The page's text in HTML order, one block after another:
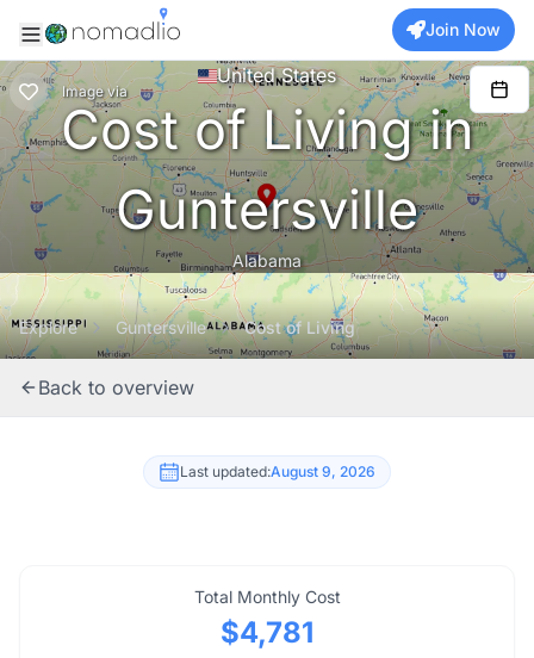
Join Now
Image via
United States
Cost of Living in
Guntersville
Alabama
Explore Guntersville Cost of Living
Back to overview
Last updated:August 9, 2026
Total Monthly Cost
$4,781